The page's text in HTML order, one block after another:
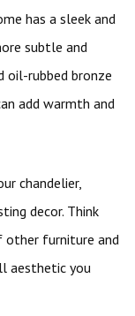
has a sleek and
subtle and
oil-rubbed bronze
add warmth and
chandelier,
decor. Think
other furniture and
aesthetic you